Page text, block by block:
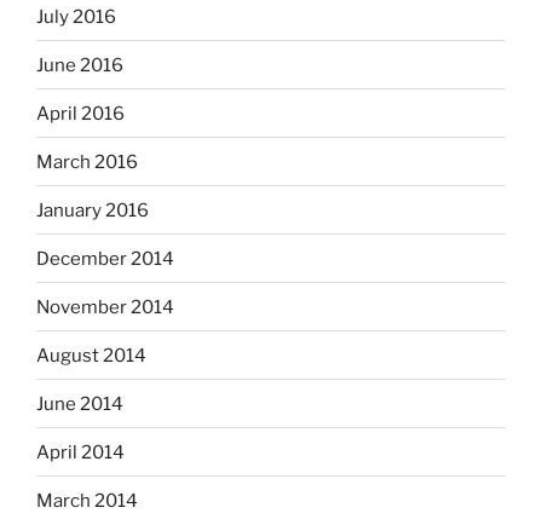
July 2016
June 2016
April 2016
March 2016
January 2016
December 2014
November 2014
August 2014
June 2014
April 2014
March 2014